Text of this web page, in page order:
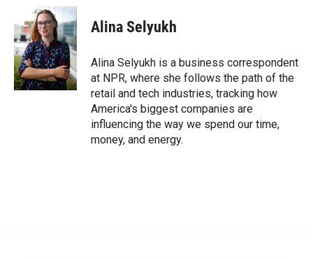
e
b
o
o
k
i
p
b
o
a
r
d
n
k
e
d
I
n
Alina Selyukh
Alina Selyukh is a business correspondent
at NPR, where she follows the path of the
retail and tech industries, tracking how
America's biggest companies are
influencing the way we spend our time,
money, and energy.